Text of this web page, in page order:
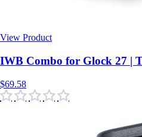
View Product
$69.58